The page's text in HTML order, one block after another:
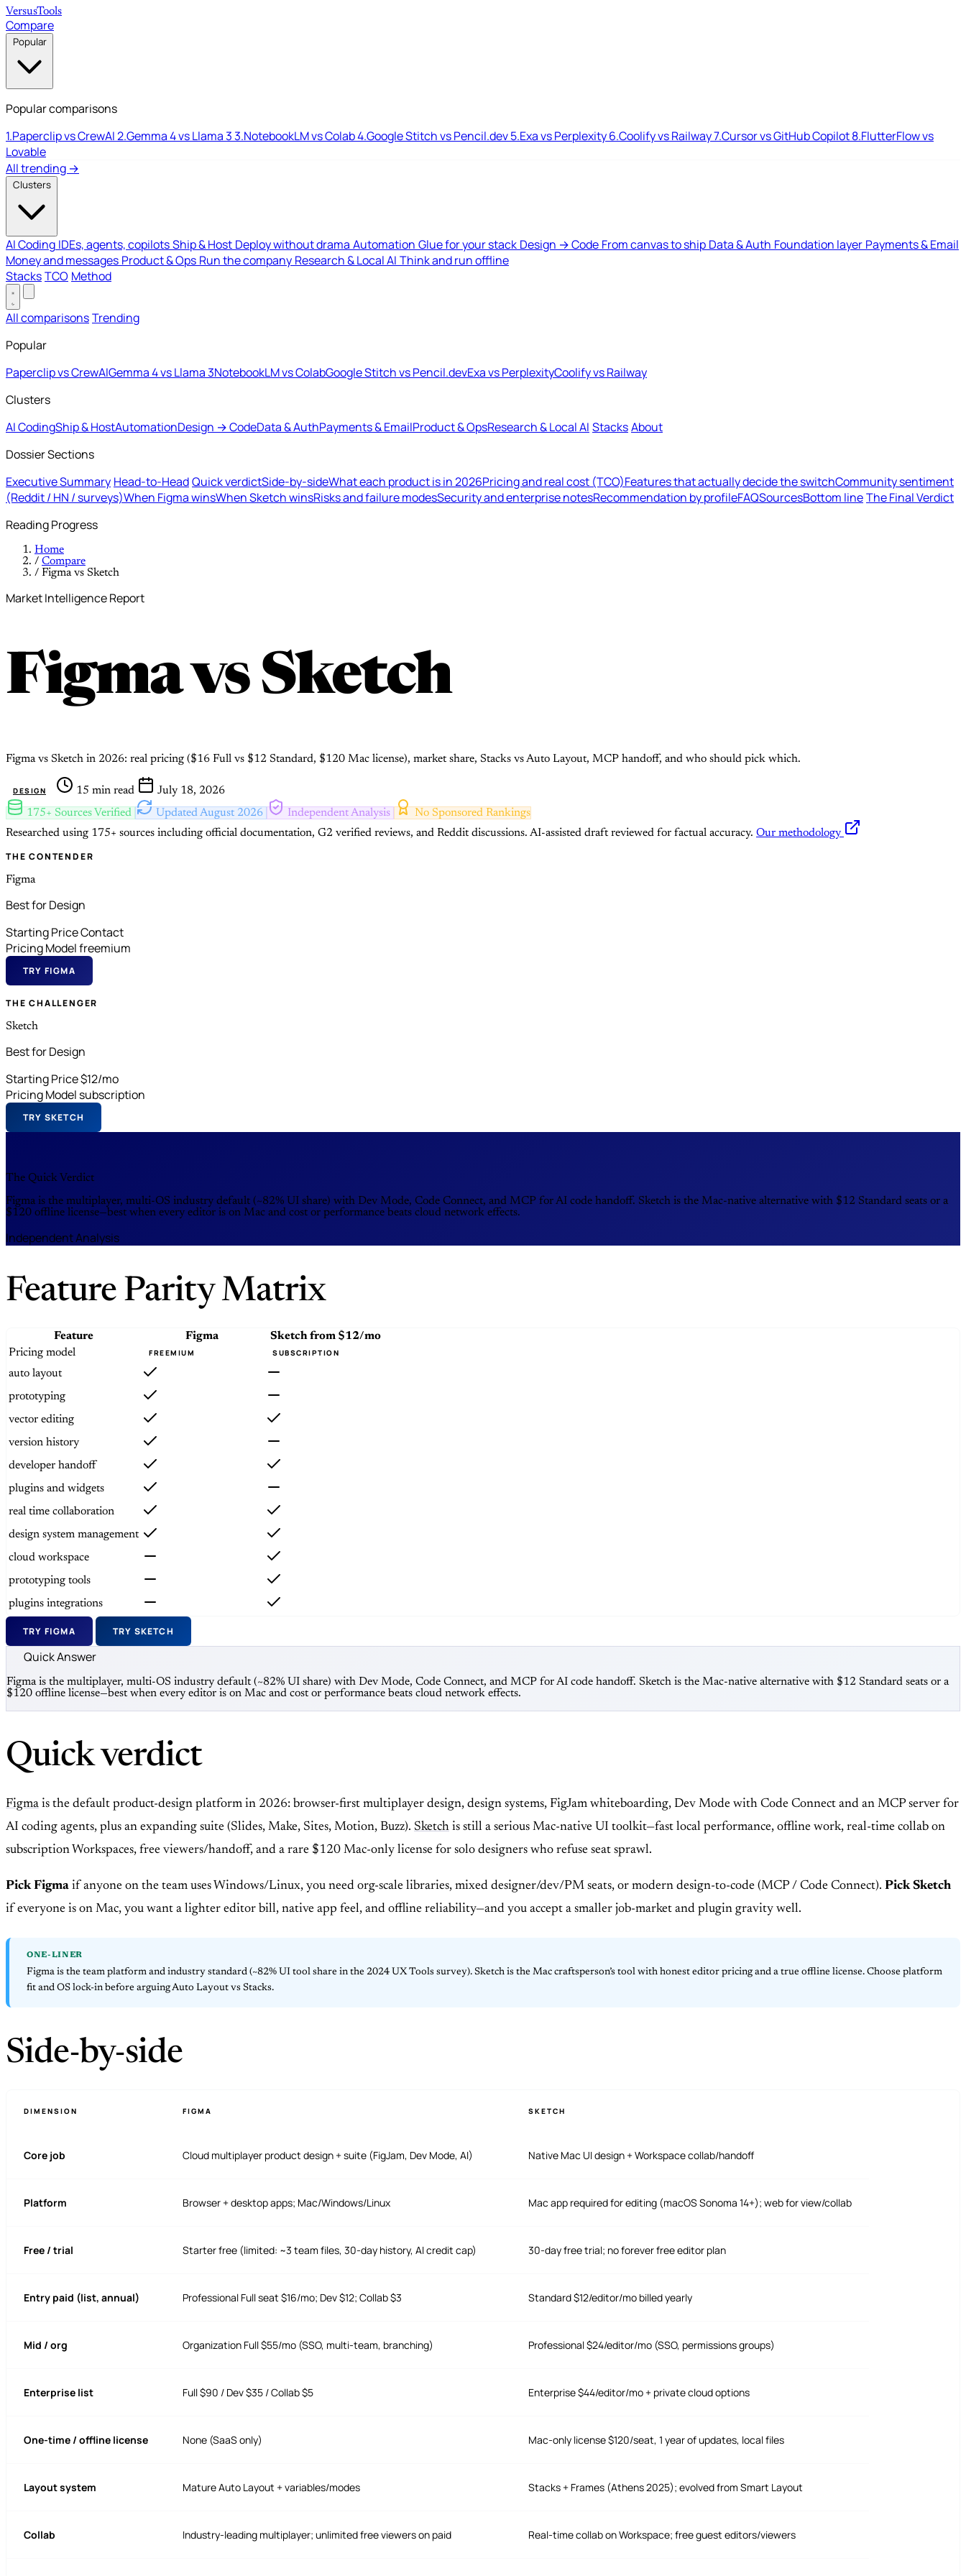
VersusTools
Compare
Popular
Popular comparisons
1.Paperclip vs CrewAI2.Gemma 4 vs Llama 33.NotebookLM vs Colab4.Google Stitch vs Pencil.dev5.Exa vs Perplexity6.Coolify vs Railway7.Cursor vs GitHub Copilot8.FlutterFlow vs
Lovable
All trending →
Clusters
AI Coding IDEs, agents, copilotsShip & Host Deploy without drama Automation Glue for your stack Design → Code From canvas to ship Data & Auth Foundation layer Payments & Email
Money and messages Product & Ops Run the company Research & Local AI Think and run offline
StacksTCO Method
All comparisonsTrending
Popular
Paperclip vs CrewAIGemma 4 vs Llama 3NotebookLM vs ColabGoogle Stitch vs Pencil.devExa vs PerplexityCoolify vs Railway
Clusters
AI CodingShip & HostAutomationDesign → CodeData & AuthPayments & EmailProduct & OpsResearch & Local AI StacksAbout
Dossier Sections
Executive Summary Head-to-HeadQuick verdictSide-by-sideWhat each product is in 2026Pricing and real cost (TCO)Features that actually decide the switchCommunity sentiment
(Reddit / HN / surveys)When Figma winsWhen Sketch winsRisks and failure modesSecurity and enterprise notesRecommendation by profileFAQSourcesBottom lineThe Final Verdict
Reading Progress
Home
/ Compare
/ Figma vs Sketch
Market Intelligence Report
FigmavsSketch
Figma vs Sketch in 2026: real pricing ($16 Full vs $12 Standard, $120 Mac license), market share, Stacks vs Auto Layout, MCP handoff, and who should pick which.
DESIGN 15 min read
July 18, 2026
175+ Sources Verified
Updated August 2026 Independent Analysis
No Sponsored Rankings
Researched using 175+ sources including official documentation, G2 verified reviews, and Reddit discussions. AI-assisted draft reviewed for factual accuracy. Our methodology
THE CONTENDER
Figma
Best for Design
Starting PriceContact
Pricing Modelfreemium
TRY FIGMA
THE CHALLENGER
Sketch
Best for Design
Starting Price$12/mo
Pricing Model subscription
TRY SKETCH
The Quick Verdict
Figma is the multiplayer, multi-OS industry default (~82% UI share) with Dev Mode, Code Connect, and MCP for AI code handoff. Sketch is the Mac-native alternative with $12 Standard seats or a
$120 offline license—best when every editor is on Mac and cost or performance beats cloud network effects.
Independent Analysis
Feature Parity Matrix
Feature Figma Sketch from $12/mo
Pricing model
FREEMIUM SUBSCRIPTION
auto layout
prototyping
vector editing
version history
developer handoff
plugins and widgets
real time collaboration
design system management
cloud workspace
prototyping tools
plugins integrations
TRY FIGMA TRY SKETCH
Quick Answer
Figma is the multiplayer, multi-OS industry default (~82% UI share) with Dev Mode, Code Connect, and MCP for AI code handoff. Sketch is the Mac-native alternative with $12 Standard seats or a
$120 offline license—best when every editor is on Mac and cost or performance beats cloud network effects.
Quick verdict
Figma is the default product-design platform in 2026: browser-first multiplayer design, design systems, FigJam whiteboarding, Dev Mode with Code Connect and an MCP server for
AI coding agents, plus an expanding suite (Slides, Make, Sites, Motion, Buzz). Sketch is still a serious Mac-native UI toolkit—fast local performance, offline work, real-time collab on
subscription Workspaces, free viewers/handoff, and a rare $120 Mac-only license for solo designers who refuse seat sprawl.
Pick Figma if anyone on the team uses Windows/Linux, you need org-scale libraries, mixed designer/dev/PM seats, or modern design-to-code (MCP / Code Connect). Pick Sketch
if everyone is on Mac, you want a lighter editor bill, native app feel, and offline reliability—and you accept a smaller job-market and plugin gravity well.
ONE-LINER
Figma is the team platform and industry standard (~82% UI tool share in the 2024 UX Tools survey). Sketch is the Mac craftsperson’s tool with honest editor pricing and a true offline license. Choose platform
fit and OS lock-in before arguing Auto Layout vs Stacks.
Side-by-side
DIMENSION FIGMA SKETCH
Core job Cloud multiplayer product design + suite (FigJam, Dev Mode, AI) Native Mac UI design + Workspace collab/handoff
Platform Browser + desktop apps; Mac/Windows/Linux Mac app required for editing (macOS Sonoma 14+); web for view/collab
Free / trial Starter free (limited: ~3 team files, 30-day history, AI credit cap) 30-day free trial; no forever free editor plan
Entry paid (list, annual) Professional Full seat $16/mo; Dev $12; Collab $3 Standard $12/editor/mo billed yearly
Mid / org Organization Full $55/mo (SSO, multi-team, branching) Professional $24/editor/mo (SSO, permissions groups)
Enterprise list Full $90 / Dev $35 / Collab $5 Enterprise $44/editor/mo + private cloud options
One-time / offline license None (SaaS only) Mac-only license $120/seat, 1 year of updates, local files
Layout system Mature Auto Layout + variables/modes Stacks + Frames (Athens 2025); evolved from Smart Layout
Collab Industry-leading multiplayer; unlimited free viewers on paid Real-time collab on Workspace; free guest editors/viewers